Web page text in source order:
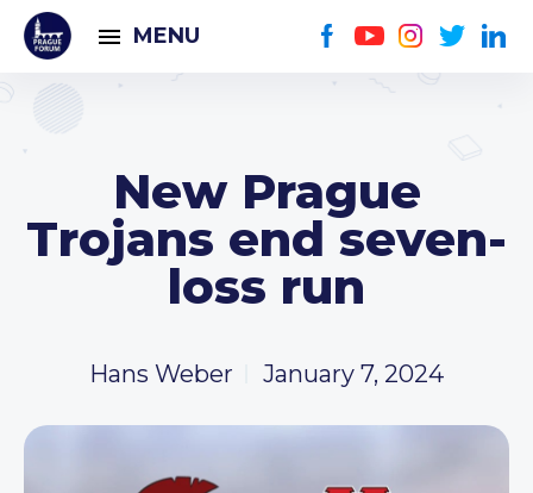
MENU
New Prague
Trojans end seven-
loss run
Hans Weber January 7, 2024